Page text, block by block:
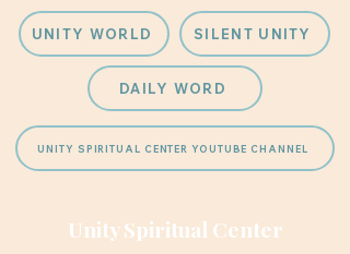
UNITY WORLD SILENT UNITY
DAILY WORD
UNITY SPIRITUAL CENTER YOUTUBE CHANNEL
Unity Spiritual Center